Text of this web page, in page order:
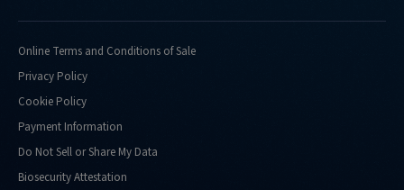
Online Terms and Conditions of Sale
Privacy Policy
Cookie Policy
Payment Information
Do Not Sell or Share My Data
Biosecurity Attestation